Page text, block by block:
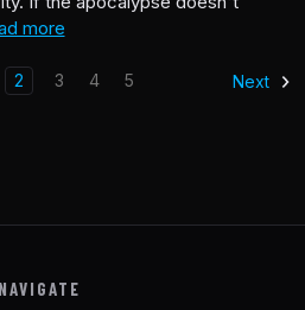
more
2 3 4 5 Next
NAVIGATE